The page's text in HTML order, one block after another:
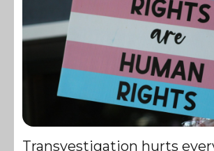
Transvestigation hurts